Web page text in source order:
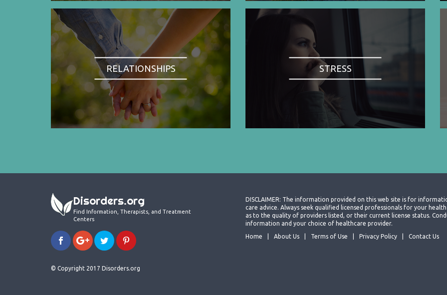
RELATIONSHIPS STRESS
Disorders.org
Find Information, Therapists, and Treatment
Centers
© Copyright 2017 Disorders.org
DISCLAIMER: The information provided on this web site is for
care advice. Always seek qualified licensed professionals for your
as to the quality of providers listed, or their current license status.
information and your choice of healthcare provider.
Home
About Us Terms of Use Privacy Policy Contact Us